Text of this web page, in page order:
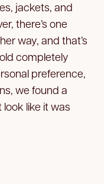
jackets, and
there’s one
way, and that’s
completely
preference,
we found a
like it was